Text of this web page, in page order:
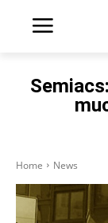
Home News